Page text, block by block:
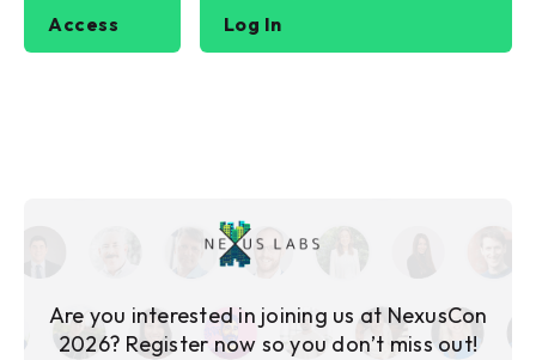
Access
Log In
Are you interested in joining us at NexusCon
2026? Register now so you don’t miss out!